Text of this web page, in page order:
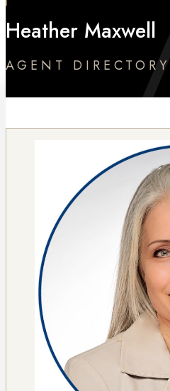
Heather Maxwell
AGENT DIRECTORY